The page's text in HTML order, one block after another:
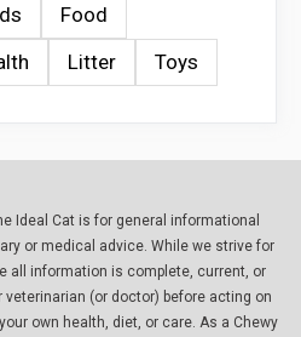
Food
Litter Toys
Ideal Cat is for general informational
or medical advice. While we strive for
all information is complete, current, or
(or doctor) before acting on
own health, diet, or care. As a Chewy